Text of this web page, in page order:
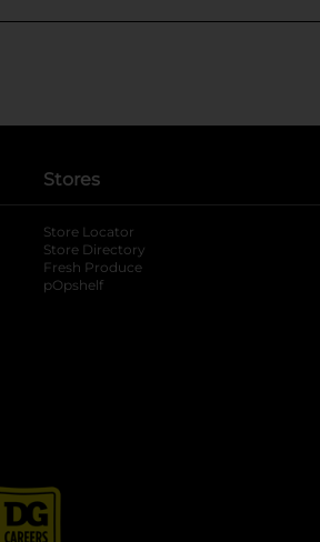
Stores
Store Locator
Store Directory
Fresh Produce
pOpshelf